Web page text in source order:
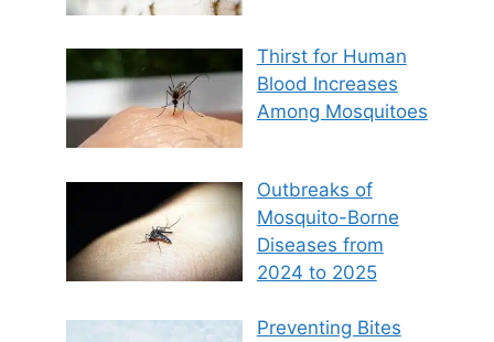
Thirst for Human
Blood Increases
Among Mosquitoes
Outbreaks of
Mosquito-Borne
Diseases from
2024 to 2025
Preventing Bites